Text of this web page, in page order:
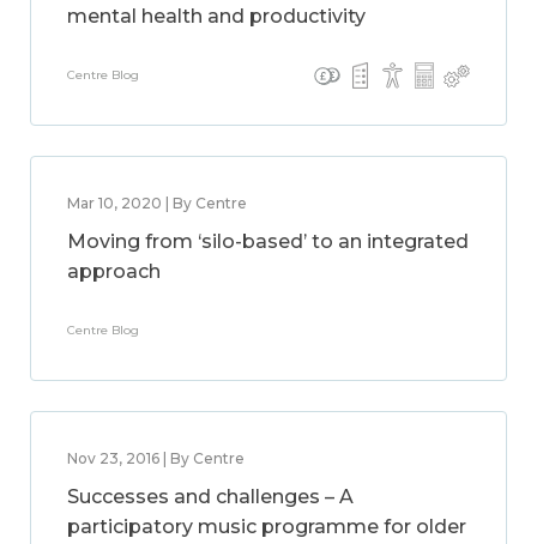
mental health and productivity
Centre Blog
Mar 10, 2020 | By Centre
Moving from ‘silo-based’ to an integrated
approach
Centre Blog
Nov 23, 2016 | By Centre
Successes and challenges – A
participatory music programme for older